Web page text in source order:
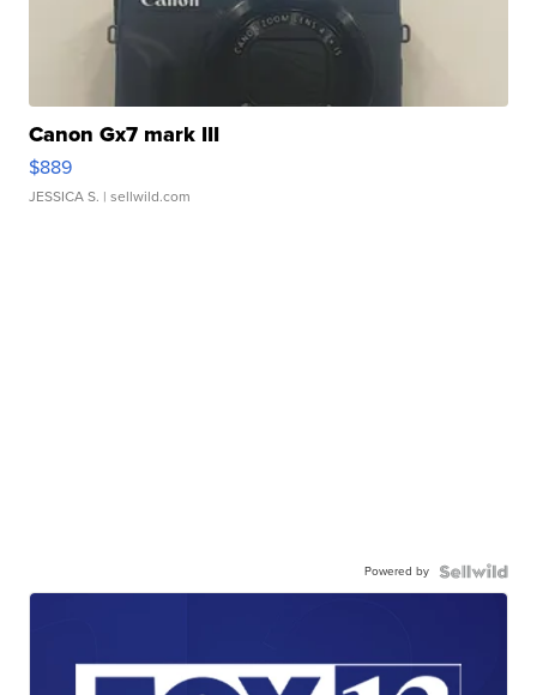
Canon Gx7 mark III
$889
JESSICA S. | sellwild.com
Powered by